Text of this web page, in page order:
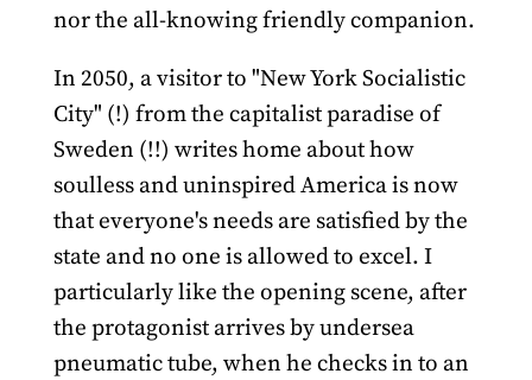
nor the all-knowing friendly companion.
In 2050, a visitor to "New York Socialistic
City" (!) from the capitalist paradise of
Sweden (!!) writes home about how
soulless and uninspired America is now
that everyone's needs are satisfied by the
state and no one is allowed to excel. I
particularly like the opening scene, after
the protagonist arrives by undersea
pneumatic tube, when he checks in to an